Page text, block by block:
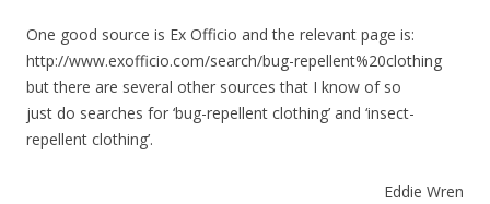
One good source is Ex Officio and the relevant page is:
http://www.exofficio.com/search/bug-repellent%20clothing
but there are several other sources that I know of so
just do searches for ‘bug-repellent clothing’ and ‘insect-
repellent clothing’.
Eddie Wren